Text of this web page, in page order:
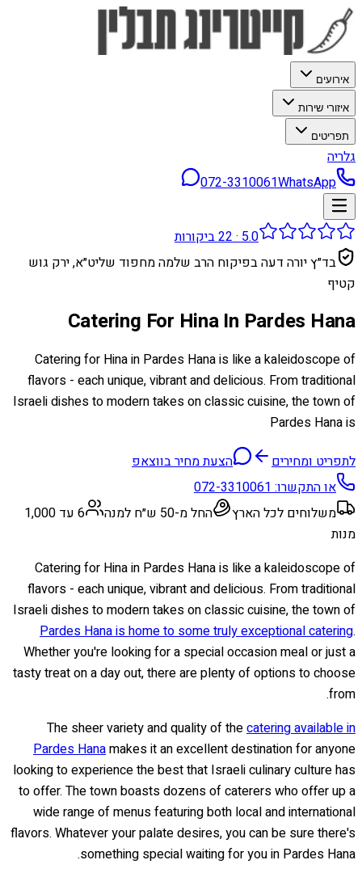
אירועים
איזורי שירות
תפריטים
גלריה
072-3310061WhatsApp
5.0
·
22ביקורות
בד״ץ יורה דעה בפיקוח הרב שלמה מחפוד שליט״א, ירק גוש
קטיף
Catering For Hina In Pardes Hana
Catering for Hina in Pardes Hana is like a kaleidoscope of
flavors - each unique, vibrant and delicious. From traditional
Israeli dishes to modern takes on classic cuisine, the town of
Pardes Hana is
לתפריט ומחירים
הצעת מחיר בווצאפ
או התקשרו:072-3310061
משלוחים לכל הארץ
החל מ-50 ש״ח למנה
6 עד 1,000
מנות
Catering for Hina in Pardes Hana is like a kaleidoscope of
flavors - each unique, vibrant and delicious. From traditional
Israeli dishes to modern takes on classic cuisine, the town of
Pardes Hana is home to some truly exceptional catering.
Whether you're looking for a special occasion meal or just a
tasty treat on a day out, there are plenty of options to choose
from.
The sheer variety and quality of thecatering available in
Pardes Hanamakes it an excellent destination for anyone
looking to experience the best that Israeli culinary culture has
to offer. The town boasts dozens of caterers who offer up a
wide range of menus featuring both local and international
flavors. Whatever your palate desires, you can be sure there's
something special waiting for you in Pardes Hana.